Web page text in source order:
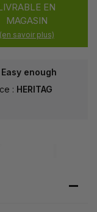
EN
MAGASIN
(en savoir plus)
Easy enough
: HERITAG